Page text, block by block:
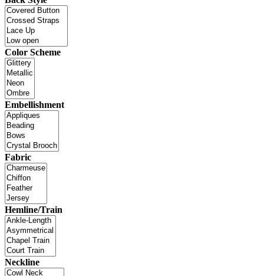
Color Scheme
Embellishment
Fabric
Hemline/Train
Neckline